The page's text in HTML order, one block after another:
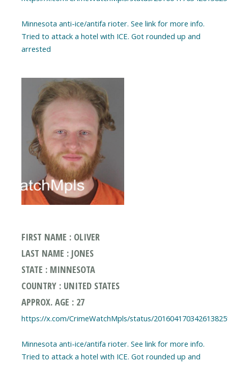
Minnesota anti-ice/antifa rioter. See link for more info.
Tried to attack a hotel with ICE. Got rounded up and
arrested
FIRST NAME : OLIVER
LAST NAME : JONES
STATE : MINNESOTA
COUNTRY : UNITED STATES
APPROX. AGE : 27
https://x.com/CrimeWatchMpls/status/
Minnesota anti-ice/antifa rioter. See link for more info.
Tried to attack a hotel with ICE. Got rounded up and